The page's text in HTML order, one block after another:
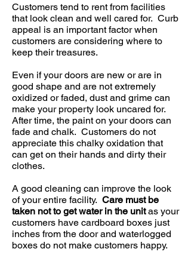
Customers tend to rent from facilities
that look clean and well cared for. Curb
appeal is an important factor when
customers are considering where to
keep their treasures.
Even if your doors are new or are in
good shape and are not extremely
oxidized or faded, dust and grime can
make your property look uncared for.
After time, the paint on your doors can
fade and chalk. Customers do not
appreciate this chalky oxidation that
can get on their hands and dirty their
clothes.
A good cleaning can improve the look
of your entire facility. Care must be
taken not to get water in the unitas your
customers have cardboard boxes just
inches from the door and waterlogged
boxes do not make customers happy.